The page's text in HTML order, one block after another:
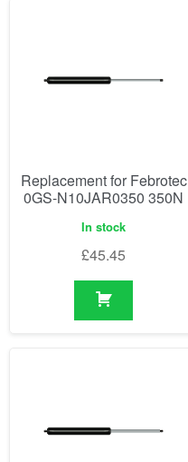
Replacement for Febrotec
0GS-N10JAR0350 350N
In stock
£45.45